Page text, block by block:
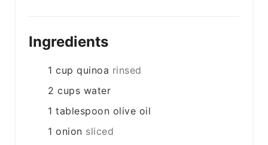
Ingredients
1 cup quinoa rinsed
2 cups water
1 tablespoon olive oil
1 onion sliced